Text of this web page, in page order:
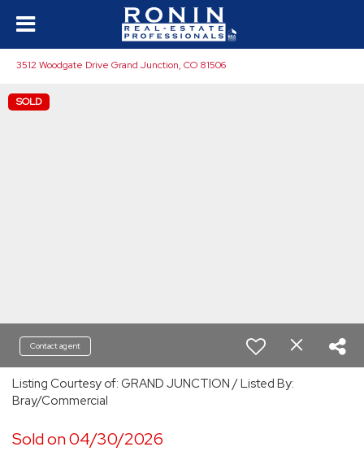
3512 Woodgate Drive Grand Junction, CO 81506
SOLD
Contact agent
Listing Courtesy of: GRAND JUNCTION / Listed By:
Bray/Commercial
Sold on 04/30/2026